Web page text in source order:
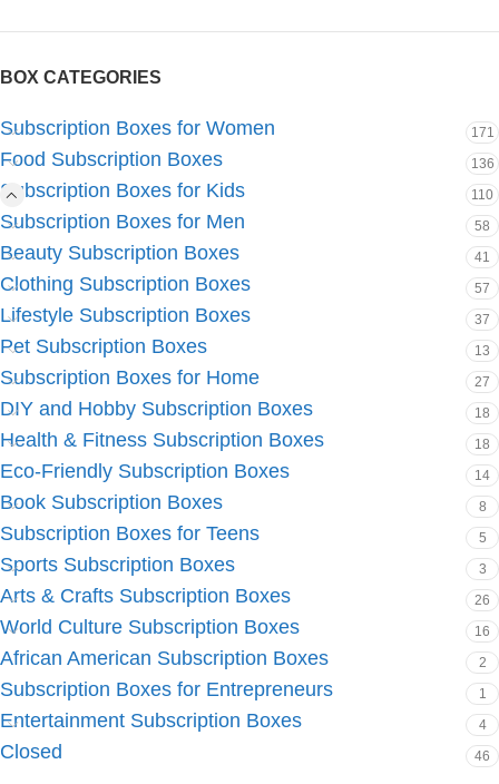
BOX CATEGORIES
Subscription Boxes for Women 171
Food Subscription Boxes 136
Subscription Boxes for Kids 110
Subscription Boxes for Men 58
Beauty Subscription Boxes 41
Clothing Subscription Boxes 57
Lifestyle Subscription Boxes 37
Pet Subscription Boxes 13
Subscription Boxes for Home 27
DIY and Hobby Subscription Boxes 18
Health & Fitness Subscription Boxes 18
Eco-Friendly Subscription Boxes 14
Book Subscription Boxes 8
Subscription Boxes for Teens 5
Sports Subscription Boxes 3
Arts & Crafts Subscription Boxes 26
World Culture Subscription Boxes 16
African American Subscription Boxes 2
Subscription Boxes for Entrepreneurs 1
Entertainment Subscription Boxes 4
Closed 46